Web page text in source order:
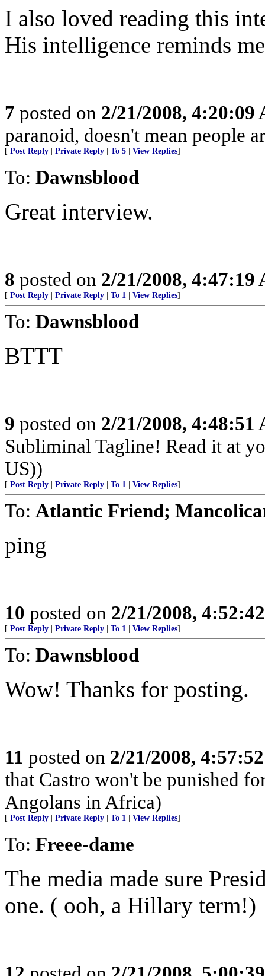
I also loved reading this
His intelligence reminds
7 posted on 2/21/2008, 4:20:09
paranoid, doesn't mean people
[ Post Reply Private Reply To 5 View Replies]
To: Dawnsblood
Great interview.
8 posted on 2/21/2008, 4:47:19
[ Post Reply Private Reply To 1 View Replies]
To: Dawnsblood
BTTT
9 posted on 2/21/2008, 4:48:51
Subliminal Tagline! Read it at
US))
[ Post Reply Private Reply To 1 View Replies]
To: Atlantic Friend;
ping
10 posted on 2/21/2008,
[ Post Reply Private Reply To 1 View Replies]
To: Dawnsblood
Wow! Thanks for posting.
11 posted on 2/21/2008,
that Castro won't be punished
Angolans in Africa)
[ Post Reply Private Reply To 1 View Replies]
To: Freee-dame
The media made sure
one. ( ooh, a Hillary term!)